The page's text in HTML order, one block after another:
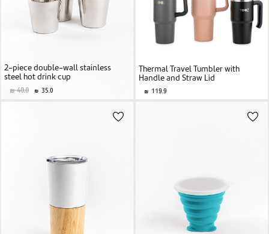
2-piece double-wall stainless
steel hot drink cup
35.0
40.0
Thermal Travel Tumbler with
Handle and Straw Lid
119.9